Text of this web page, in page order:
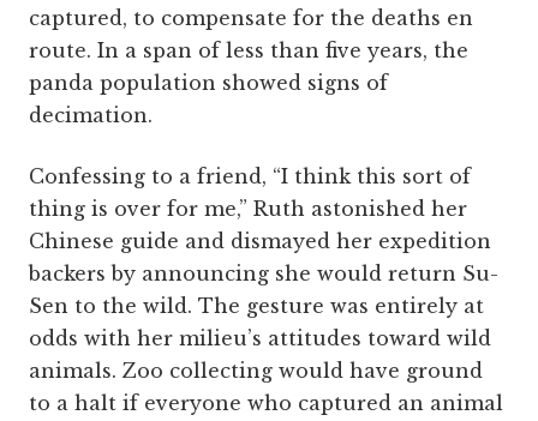
captured, to compensate for the deaths en
route. In a span of less than five years, the
panda population showed signs of
decimation.
Confessing to a friend, “I think this sort of
thing is over for me,” Ruth astonished her
Chinese guide and dismayed her expedition
backers by announcing she would return Su-
Sen to the wild. The gesture was entirely at
odds with her milieu’s attitudes toward wild
animals. Zoo collecting would have ground
to a halt if everyone who captured an animal